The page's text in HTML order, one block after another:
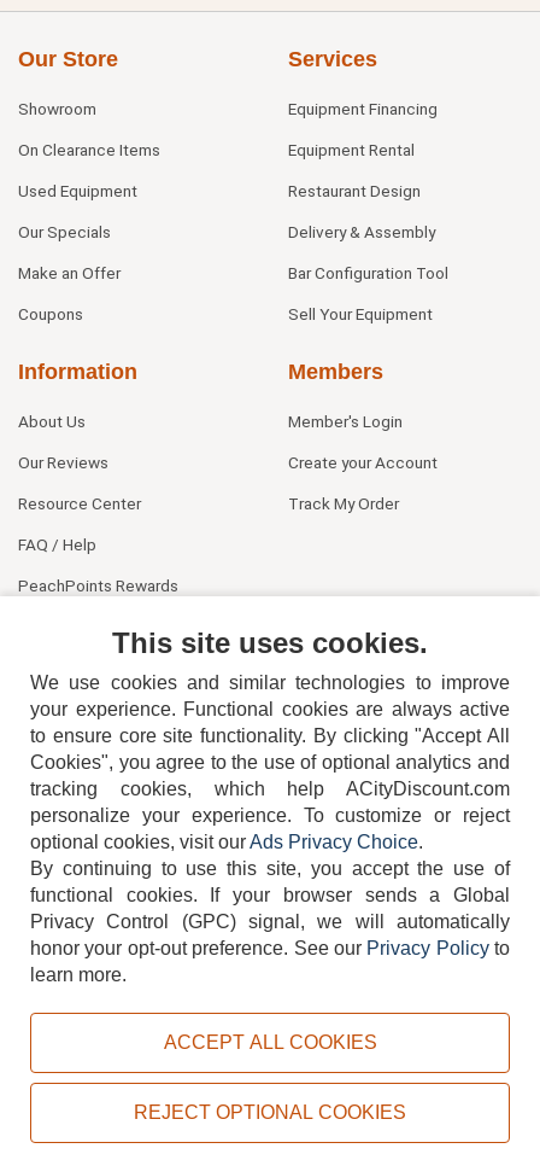
Our Store
Showroom
On Clearance Items
Used Equipment
Our Specials
Make an Offer
Coupons
Services
Equipment Financing
Equipment Rental
Restaurant Design
Delivery & Assembly
Bar Configuration Tool
Sell Your Equipment
Information
About Us
Our Reviews
Resource Center
FAQ / Help
PeachPoints Rewards
Members
Member's Login
Create your Account
Track My Order
404-752-6715
TERMS DISCLAIMER COOKIE POLICY PRIVACY POLICY
Copyright © 2026, ACityDiscount Restaurant Equipment & Supply. All rights reserved.
This site uses cookies.
We use cookies and similar technologies to improve
your experience. Functional cookies are always active
to ensure core site functionality. By clicking "Accept All
Cookies", you agree to the use of optional analytics and
tracking cookies, which help ACityDiscount.com
personalize your experience. To customize or reject
optional cookies, visit ourAds Privacy Choice.
By continuing to use this site, you accept the use of
functional cookies.
If your browser sends a Global
Privacy Control (GPC) signal, we will automatically
honor your opt-out preference. See our Privacy Policyto
learn more.
ACCEPT ALL COOKIES
REJECT OPTIONAL COOKIES